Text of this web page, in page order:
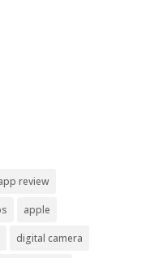
review
apple
digital camera